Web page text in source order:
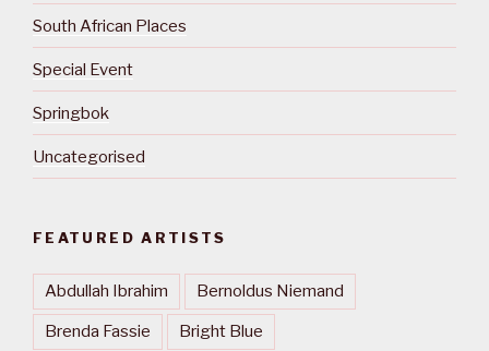
South African Places
Special Event
Springbok
Uncategorised
FEATURED ARTISTS
Abdullah Ibrahim Bernoldus Niemand
Brenda Fassie Bright Blue